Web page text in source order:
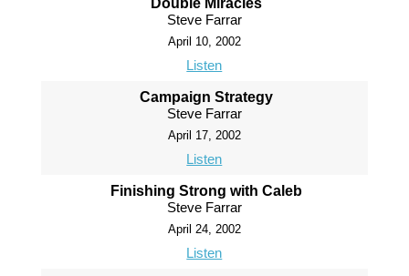
Double Miracles
Steve Farrar
April 10, 2002
Listen
Campaign Strategy
Steve Farrar
April 17, 2002
Listen
Finishing Strong with Caleb
Steve Farrar
April 24, 2002
Listen